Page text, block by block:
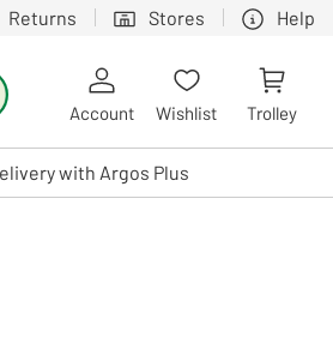
Returns Stores Help
by touch or with swipe gestures.
Account Wishlist Trolley
with Argos Plus